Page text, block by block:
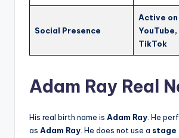
Social Presence
Active
TikTok
Adam Ray Real
His real birth name is Adam Ray. He
as Adam Ray. He does not use a stage